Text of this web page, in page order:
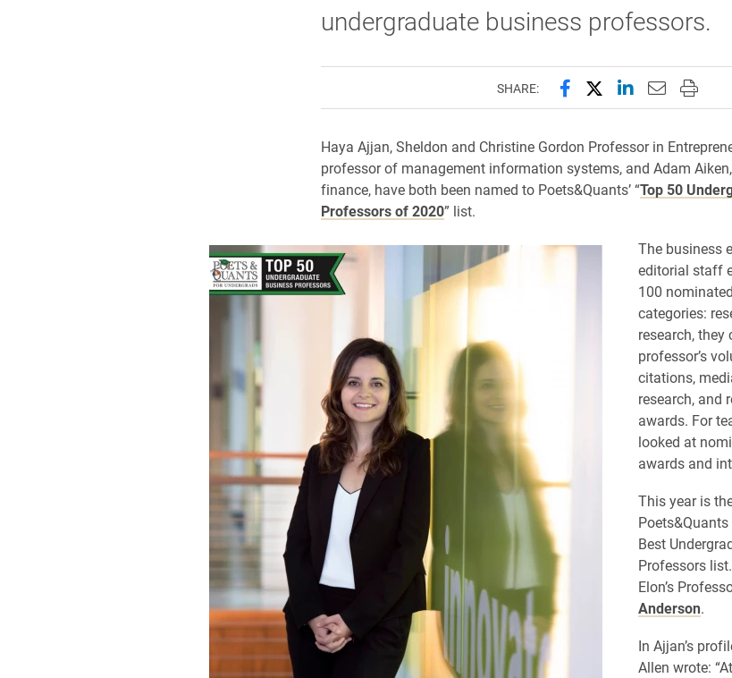
undergraduate business professors.
SHARE: Share this page on
Share this page
Share this
Email this
Print
Haya Ajjan, Sheldon and Christine Gordon Professor in
professor of management information systems, and Adam
finance, have both been named to Poets&Quants’ “Top 50
Professors of 2020” list.
The business
editorial staff
100
categories:
research, they
professor’s
citations,
research, and
awards. For
looked at
awards and
This year is
Best
Professors
Elon’s
Anderson.
In Ajjan’s
Allen wrote: